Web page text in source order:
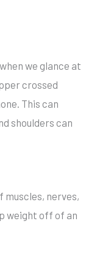
we glance at
crossed
This can
shoulders can
muscles, nerves,
weight off of an